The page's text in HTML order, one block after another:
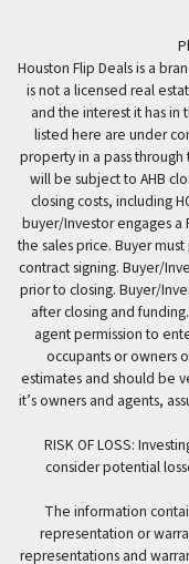
Houston Flip Deals is a
is not a licensed real
and the interest it has
listed here are under
property in a pass
will be subject to AHB
closing costs, including
buyer/Investor engages a
the sales price. Buyer
contract signing. Buyer/
prior to closing. Buyer/
after closing and
agent permission to
occupants or owners
estimates and should be
it’s owners and agents,
RISK OF LOSS:
consider potential
The information
representation or
representations and